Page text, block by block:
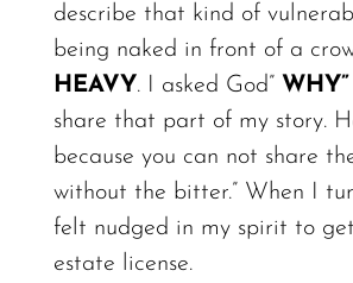
describe that kind of
being naked in front of a
HEAVY. I asked God” WHY”
share that part of my story.
because you can not share
without the bitter.” When I
felt nudged in my spirit to
estate license.